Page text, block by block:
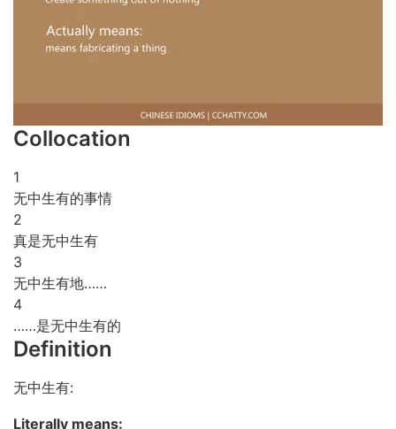
Collocation
1
无中生有的事情
2
真是无中生有
3
无中生有地……
4
……是无中生有的
Definition
无中生有:
Literally means: